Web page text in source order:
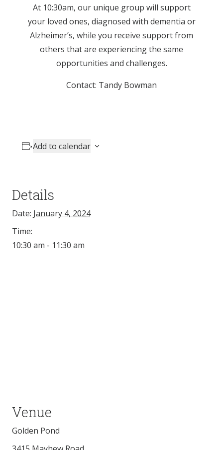
At 10:30am, our unique group will support
your loved ones, diagnosed with dementia or
Alzheimer’s, while you receive support from
others that are experiencing the same
opportunities and challenges.
Contact: Tandy Bowman
Add to calendar
Details
Date: January 4, 2024
Time:
10:30 am - 11:30 am
Venue
Golden Pond